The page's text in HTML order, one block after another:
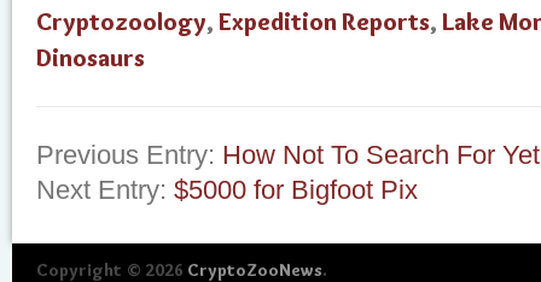
Cryptozoology, Expedition Reports, Lake
Dinosaurs
Previous Entry: How Not To Search For
Next Entry: $5000 for Bigfoot Pix
Copyright © 2026 CryptoZooNews.